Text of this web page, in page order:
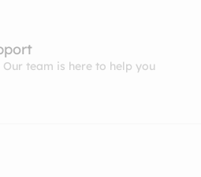
team is here to help you